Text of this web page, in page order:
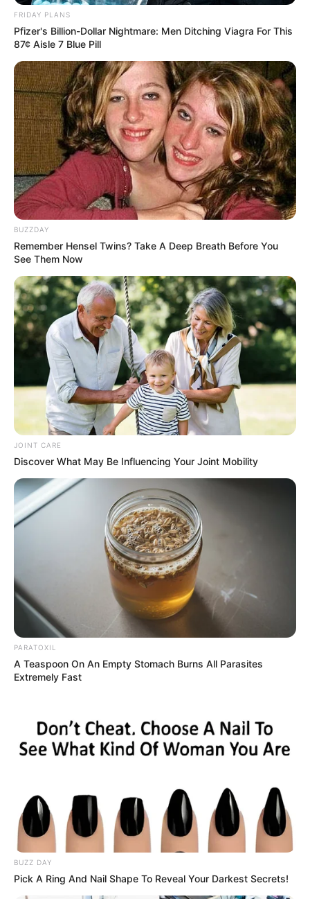
FRIDAY PLANS
Pfizer's Billion-Dollar Nightmare: Men Ditching Viagra For This
87¢ Aisle 7 Blue Pill
BUZZDAY
Remember Hensel Twins? Take A Deep Breath Before You
See Them Now
JOINT CARE
Discover What May Be Influencing Your Joint Mobility
PARATOXIL
A Teaspoon On An Empty Stomach Burns All Parasites
Extremely Fast
BUZZ DAY
Pick A Ring And Nail Shape To Reveal Your Darkest Secrets!